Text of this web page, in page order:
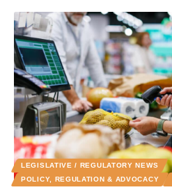
LEGISLATIVE / REGULATORY NEWS
POLICY, REGULATION & ADVOCACY